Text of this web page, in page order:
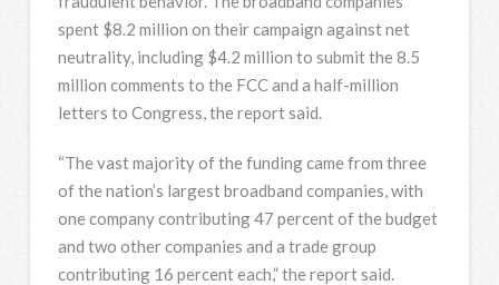
spent $8.2 million on their campaign against net
neutrality, including $4.2 million to submit the 8.5
million comments to the FCC and a half-million
letters to Congress, the report said.
“The vast majority of the funding came from three
of the nation’s largest broadband companies, with
one company contributing 47 percent of the budget
and two other companies and a trade group
contributing 16 percent each,” the report said.